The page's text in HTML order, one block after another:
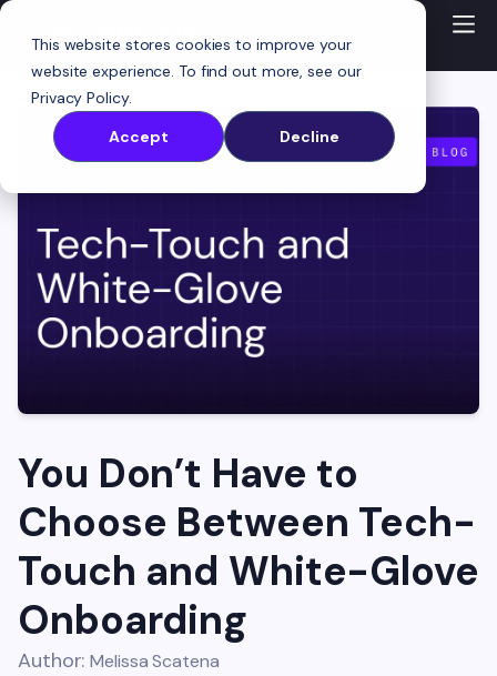
This website stores cookies to improve your
website experience. To find out more, see our
Privacy Policy.
Accept
Decline
You Don’t Have to
Choose Between Tech-
Touch and White-Glove
Onboarding
Author:Melissa Scatena